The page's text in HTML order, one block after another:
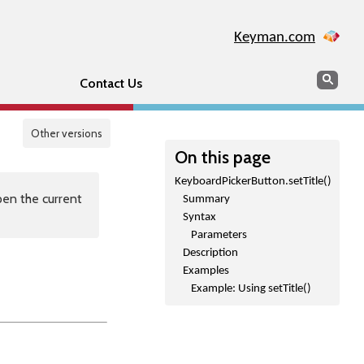
Keyman.com
Contact Us Search
Other versions
On this page
KeyboardPickerButton.setTitle()
Summary
Syntax
Parameters
Description
Examples
Example: Using setTitle()
the current